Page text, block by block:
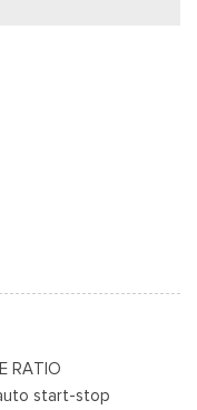
Folding
RATIO
start-stop